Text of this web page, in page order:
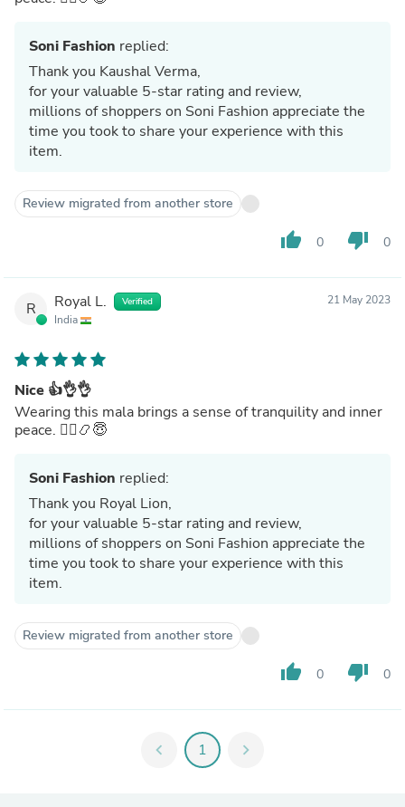
Soni Fashion replied:
Thank you Kaushal Verma,
for your valuable 5-star rating and review,
millions of shoppers on Soni Fashion appreciate the
time you took to share your experience with this
item.
Review migrated from another store
thumb_up 0 thumb_down 0
R Royal L. Verified
India
21 May 2023
Nice 👍👌👌
Wearing this mala brings a sense of tranquility and inner
peace. 🧘‍♂️📿😇
Soni Fashion replied:
Thank you Royal Lion,
for your valuable 5-star rating and review,
millions of shoppers on Soni Fashion appreciate the
time you took to share your experience with this
item.
Review migrated from another store
thumb_up 0 thumb_down 0
chevron_left 1 chevron_right